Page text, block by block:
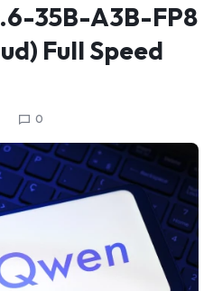
35B-A3B-FP8
Full Speed
0